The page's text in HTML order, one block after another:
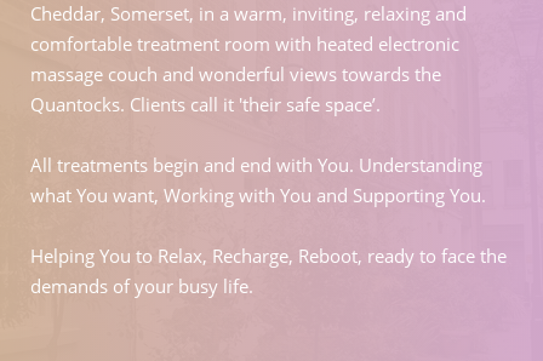
Cheddar, Somerset, in a warm, inviting, relaxing and
comfortable treatment room with heated electronic
massage couch and wonderful views towards the
Quantocks. Clients call it 'their safe space’.
All treatments begin and end with You. Understanding
what You want, Working with You and Supporting You.
Helping You to Relax, Recharge, Reboot, ready to face the
demands of your busy life.